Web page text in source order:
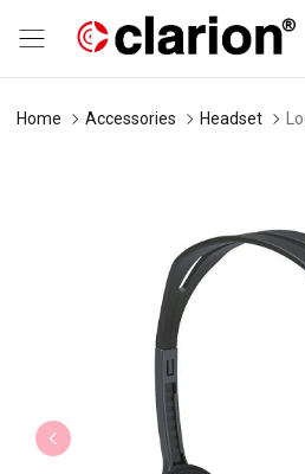
Home Accessories Headset